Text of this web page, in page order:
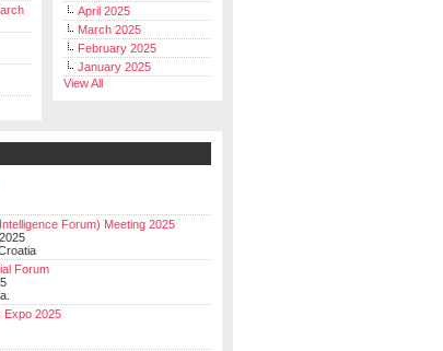
April 2025
March 2025
February 2025
January 2025
View All
Forum) Meeting 2025
Forum
Expo 2025